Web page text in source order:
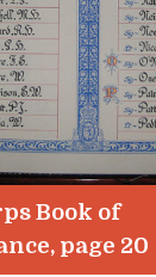
Book of
page 20